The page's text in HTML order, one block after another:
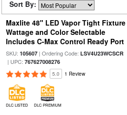
Sort By:
Maxlite 48" LED Vapor Tight Fixture
Wattage and Color Selectable
Includes C-Max Control Ready Port
SKU: 105607| Ordering Code: LSV4U23WCSCR
| UPC: 767627008276
5.0 1 Review
DLC LISTED DLC PREMIUM